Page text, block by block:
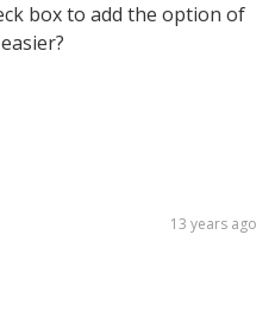
box to add the option of
13 years ago